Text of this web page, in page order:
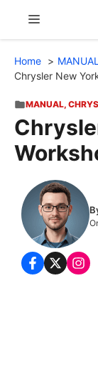
content
Menu
Home MANUAL
Chrysler New
MANUAL,